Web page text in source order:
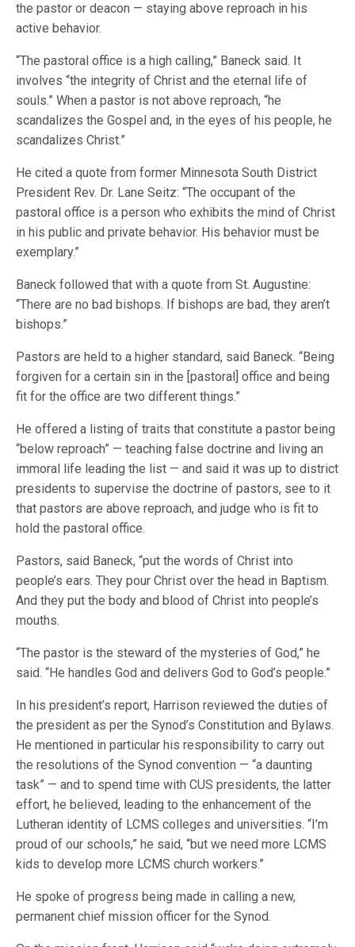
the pastor or deacon — staying above reproach in his
active behavior.
“The pastoral office is a high calling,” Baneck said. It
involves “the integrity of Christ and the eternal life of
souls.” When a pastor is not above reproach, “he
scandalizes the Gospel and, in the eyes of his people, he
scandalizes Christ.”
He cited a quote from former Minnesota South District
President Rev. Dr. Lane Seitz: “The occupant of the
pastoral office is a person who exhibits the mind of Christ
in his public and private behavior. His behavior must be
exemplary.”
Baneck followed that with a quote from St. Augustine:
“There are no bad bishops. If bishops are bad, they aren’t
bishops.”
Pastors are held to a higher standard, said Baneck. “Being
forgiven for a certain sin in the [pastoral] office and being
fit for the office are two different things.”
He offered a listing of traits that constitute a pastor being
“below reproach” — teaching false doctrine and living an
immoral life leading the list — and said it was up to district
presidents to supervise the doctrine of pastors, see to it
that pastors are above reproach, and judge who is fit to
hold the pastoral office.
Pastors, said Baneck, “put the words of Christ into
people’s ears. They pour Christ over the head in Baptism.
And they put the body and blood of Christ into people’s
mouths.
“The pastor is the steward of the mysteries of God,” he
said. “He handles God and delivers God to God’s people.”
In his president’s report, Harrison reviewed the duties of
the president as per the Synod’s Constitution and Bylaws.
He mentioned in particular his responsibility to carry out
the resolutions of the Synod convention — “a daunting
task” — and to spend time with CUS presidents, the latter
effort, he believed, leading to the enhancement of the
Lutheran identity of LCMS colleges and universities. “I’m
proud of our schools,” he said, “but we need more LCMS
kids to develop more LCMS church workers.”
He spoke of progress being made in calling a new,
permanent chief mission officer for the Synod.